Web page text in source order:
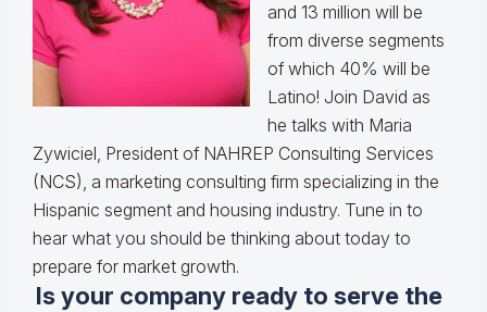
and 13 million will be
from diverse segments
of which 40% will be
Latino! Join David as
he talks with Maria
Zywiciel, President of NAHREP Consulting Services
(NCS), a marketing consulting firm specializing in the
Hispanic segment and housing industry. Tune in to
hear what you should be thinking about today to
prepare for market growth.
Is your company ready to serve the